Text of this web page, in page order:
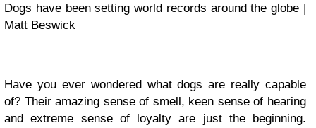
Dogs have been setting world records around the globe |
Matt Beswick
Have you ever wondered what dogs are really capable
of? Their amazing sense of smell, keen sense of hearing
and extreme sense of loyalty are just the beginning.